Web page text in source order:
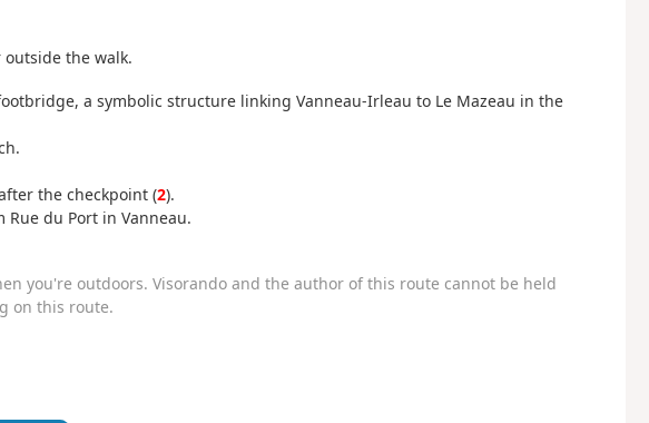
the walk.
a symbolic structure linking Vanneau-Irleau to Le Mazeau in the
the checkpoint (2).
du Port in Vanneau.
you're outdoors. Visorando and the author of this route cannot be held
on this route.